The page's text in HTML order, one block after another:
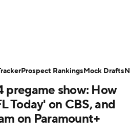
Props Teams
Video
Bowl Players
pregame show: How
Today' on CBS, and
on Paramount+
Prospect RankingsMock Drafts